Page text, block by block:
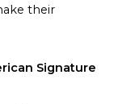
their
Signature